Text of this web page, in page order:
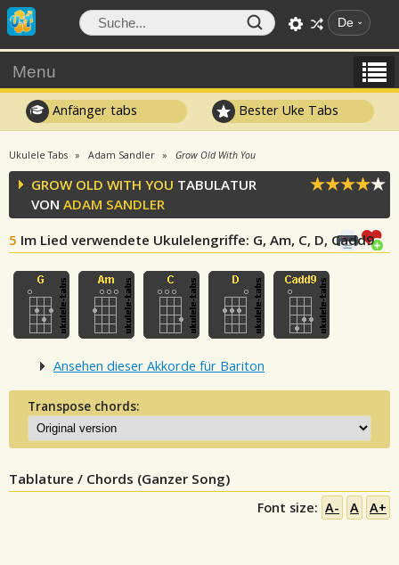
De
Menu
Anfänger tabs Bester Uke Tabs
Ukulele Tabs Adam Sandler Grow Old With You
GROW OLD WITH YOU TABULATUR
VON ADAM SANDLER
5 Im Lied verwendete Ukulelengriffe: G, Am, C, D, Cadd9
Ansehen dieser Akkorde für Bariton
Transpose chords:
Tablature / Chords (Ganzer Song)
Font size: A- A A+